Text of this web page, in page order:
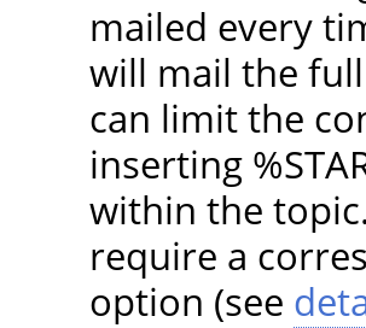
mailed every
will mail the
can limit the
inserting
within the
require a
option (see